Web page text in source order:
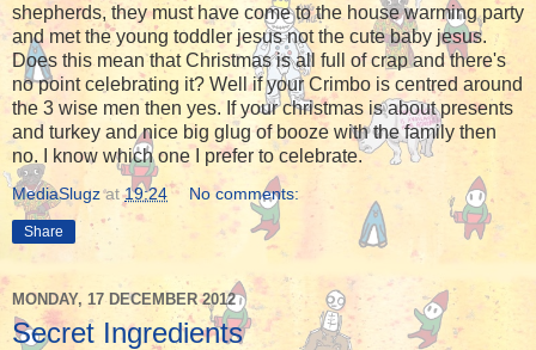
shepherds, they must have come to the house warming party
and met the young toddler jesus not the cute baby jesus.
Does this mean that Christmas is all full of crap and there's
no point celebrating it? Well if your Crimbo is centred around
the 3 wise men then yes. If your christmas is about presents
and turkey and nice big glug of booze with the family then
no. I know which one I prefer to celebrate.
MediaSlugz at19:24 No comments:
Share
MONDAY, 17 DECEMBER 2012
Secret Ingredients